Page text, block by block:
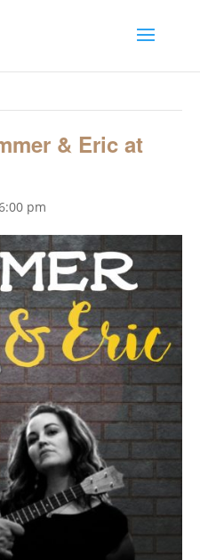
& Eric at
pm